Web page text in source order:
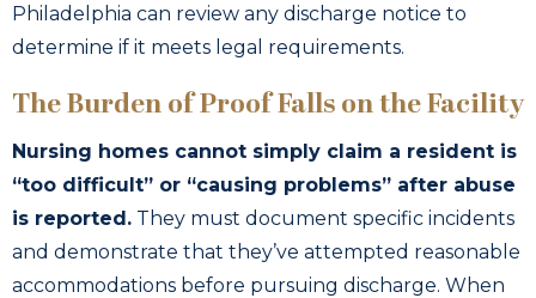
Philadelphia can review any discharge notice to
determine if it meets legal requirements.
The Burden of Proof Falls on the Facility
Nursing homes cannot simply claim a resident is
“too difficult” or “causing problems” after abuse
is reported. They must document specific incidents
and demonstrate that they’ve attempted reasonable
accommodations before pursuing discharge. When